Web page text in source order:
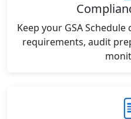
Keep your GSA
requirements, audit